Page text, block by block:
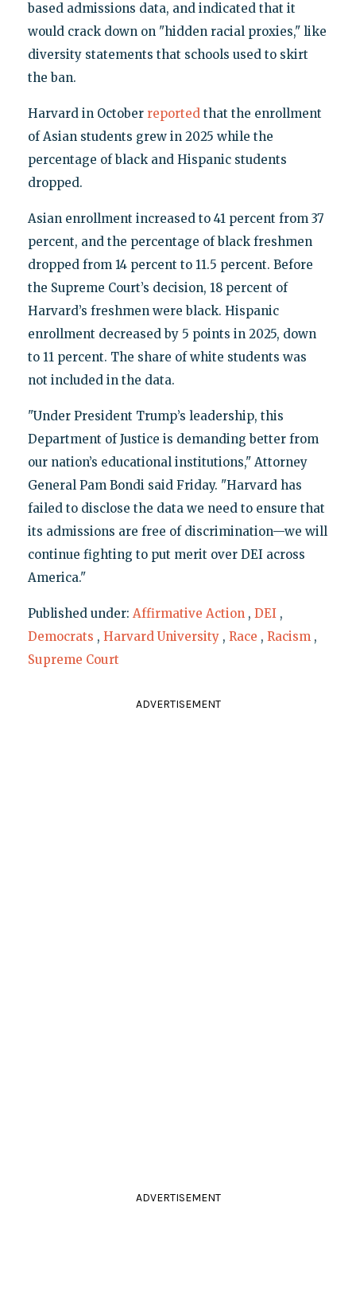
based admissions data, and indicated that it
would crack down on "hidden racial proxies," like
diversity statements that schools used to skirt
the ban.
Harvard in October reported that the enrollment
of Asian students grew in 2025 while the
percentage of black and Hispanic students
dropped.
Asian enrollment increased to 41 percent from 37
percent, and the percentage of black freshmen
dropped from 14 percent to 11.5 percent. Before
the Supreme Court’s decision, 18 percent of
Harvard’s freshmen were black. Hispanic
enrollment decreased by 5 points in 2025, down
to 11 percent. The share of white students was
not included in the data.
"Under President Trump’s leadership, this
Department of Justice is demanding better from
our nation’s educational institutions," Attorney
General Pam Bondi said Friday. "Harvard has
failed to disclose the data we need to ensure that
its admissions are free of discrimination—we will
continue fighting to put merit over DEI across
America."
Published under: Affirmative Action , DEI ,
Democrats , Harvard University , Race , Racism ,
Supreme Court
ADVERTISEMENT
ADVERTISEMENT